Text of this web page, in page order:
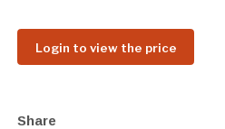
Login to view the price
Share